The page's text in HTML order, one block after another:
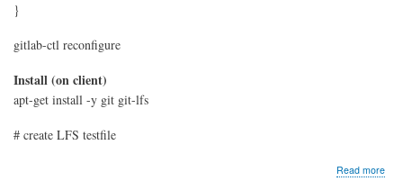
}
gitlab-ctl reconfigure
Install (on client)
apt-get install -y git git-lfs
# create LFS testfile
Read more